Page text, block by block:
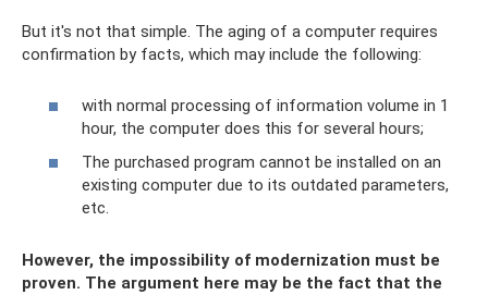
But it's not that simple. The aging of a computer requires
confirmation by facts, which may include the following:
with normal processing of information volume in 1
hour, the computer does this for several hours;
The purchased program cannot be installed on an
existing computer due to its outdated parameters,
etc.
However, the impossibility of modernization must be
proven. The argument here may be the fact that the